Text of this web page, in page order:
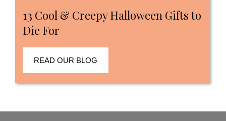
13 Cool & Creepy Halloween Gifts to
Die For
READ OUR BLOG